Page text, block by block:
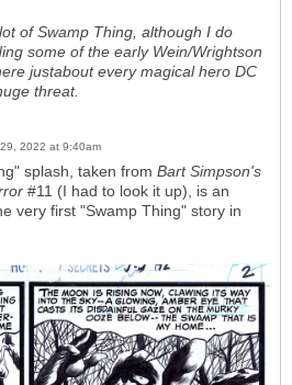
ofSwamp Thing, although I do
some of the early Wein/Wrightson
justabout every magical hero DC
threat.
2022 at 9:40am
splash, taken from Bart Simpson's
#11 (I had to look it up), is an
very first "Swamp Thing" story in